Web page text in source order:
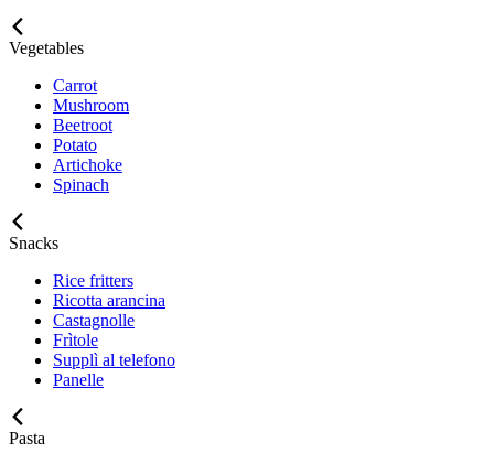
Vegetables
Carrot
Mushroom
Beetroot
Potato
Artichoke
Spinach
Snacks
Rice fritters
Ricotta arancina
Castagnolle
Frìtole
Supplì al telefono
Panelle
Pasta